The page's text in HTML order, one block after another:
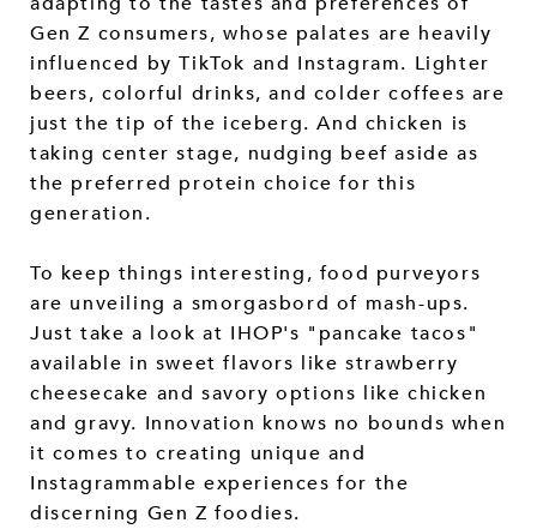
Gen Z consumers, whose palates are heavily
influenced by TikTok and Instagram. Lighter
beers, colorful drinks, and colder coffees are
just the tip of the iceberg. And chicken is
taking center stage, nudging beef aside as
the preferred protein choice for this
generation.
To keep things interesting, food purveyors
are unveiling a smorgasbord of mash-ups.
Just take a look at IHOP's "pancake tacos"
available in sweet flavors like strawberry
cheesecake and savory options like chicken
and gravy. Innovation knows no bounds when
it comes to creating unique and
Instagrammable experiences for the
discerning Gen Z foodies.